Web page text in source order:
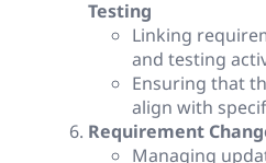
Testing
Linking
and testing
Ensuring that
align with
Requirement
Managing